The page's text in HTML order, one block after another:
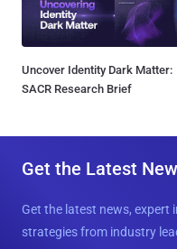
Uncover Identity Dark Matter:
SACR Research Brief
Get the Latest
Get the latest news, expert
strategies from industry